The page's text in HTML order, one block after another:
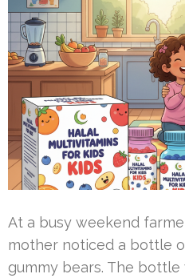
At a busy weekend
mother noticed a bottle
gummy bears. The